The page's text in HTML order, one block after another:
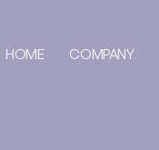
HOME COMPANY